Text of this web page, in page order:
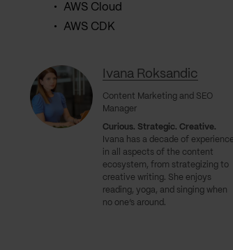
AWS Cloud
AWS CDK
Ivana Roksandic
Content Marketing and SEO
Manager
Curious. Strategic. Creative.
Ivana has a decade of experience
in all aspects of the content
ecosystem, from strategizing to
creative writing. She enjoys
reading, yoga, and singing when
no one’s around.